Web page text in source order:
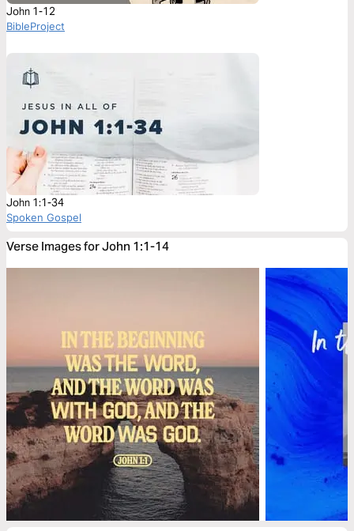
John 1-12
BibleProject
John 1:1-34
Spoken Gospel
Verse Images for John 1:1-14